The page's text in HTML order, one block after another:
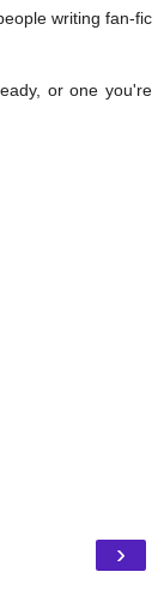
writing fan-fic
or one you're
›